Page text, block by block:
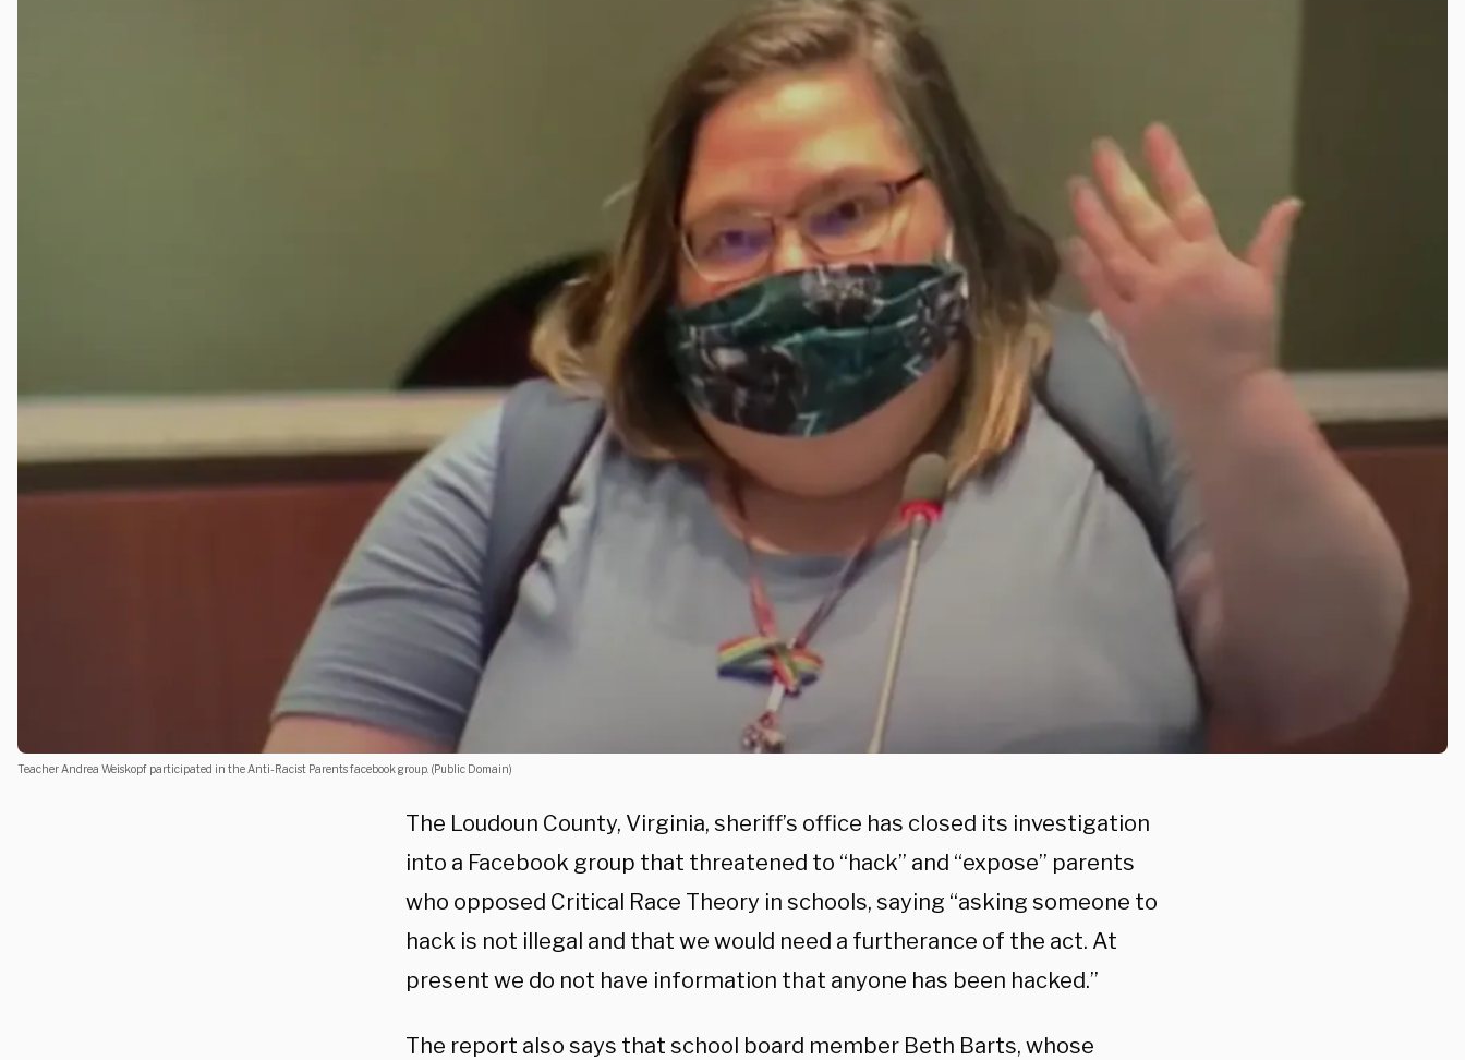
Teacher Andrea Weiskopf participated in the Anti-Racist Parents facebook group. (Public Domain)
The Loudoun County, Virginia, sheriff’s office has closed its investigation
into a Facebook group that threatened to “hack” and “expose” parents
who opposed Critical Race Theory in schools, saying “asking someone to
hack is not illegal and that we would need a furtherance of the act. At
present we do not have information that anyone has been hacked.”
The report also says that school board member Beth Barts, whose